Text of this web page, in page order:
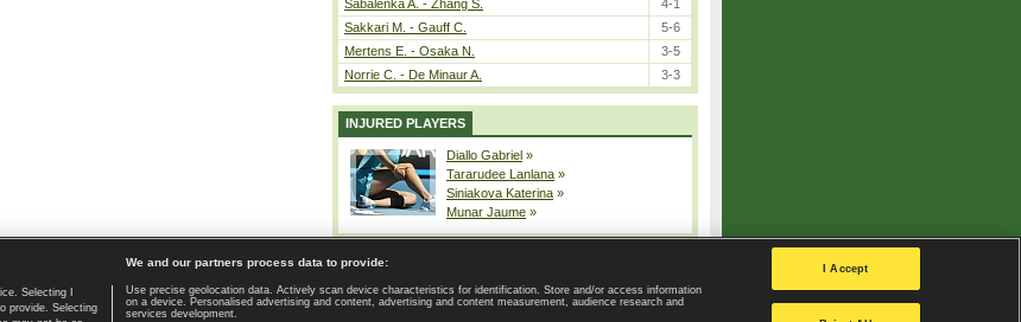
Sabalenka A. - Zhang S.
4-1
Sakkari M. - Gauff C.
5-6
Mertens E. - Osaka N.
3-5
Norrie C. - De Minaur A.
3-3
INJURED PLAYERS
Diallo Gabriel »
Tararudee Lanlana »
Siniakova Katerina »
Munar Jaume »
Home page | Contact | GDPR and Journalism | Terms of use | Privacy Policy |
Privacy settings
Selecting I
provide. Selecting
We and our partners process data to provide:
Use precise geolocation data. Actively scan device characteristics for identification. Store and/or access information
on a device. Personalised advertising and content, advertising and content measurement, audience research and
services development.
I Accept